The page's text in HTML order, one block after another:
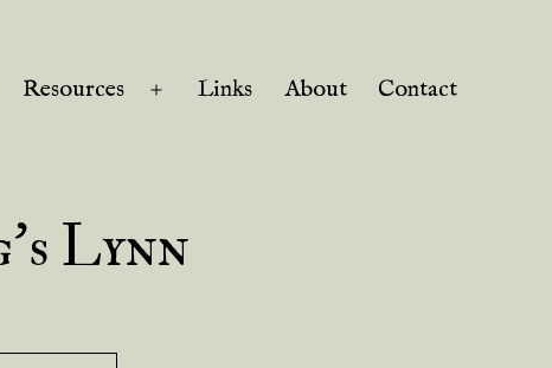
Resources
Open
Links About Contact
Lynn